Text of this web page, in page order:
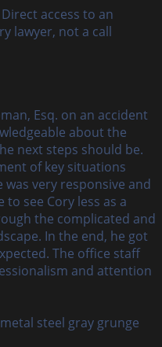
Direct access to an
lawyer, not a call
Esq. on an accident
about the
next steps should be.
of key situations
was very responsive and
see Cory less as a
the complicated and
In the end, he got
The office staff
and attention